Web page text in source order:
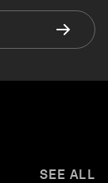
SEE ALL